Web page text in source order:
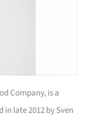
Company, is a
late 2012 by Sven